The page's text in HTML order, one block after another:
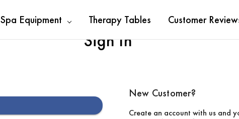
Spa Equipment Therapy Tables Customer
Sign In
New Customer?
Create an account with us and